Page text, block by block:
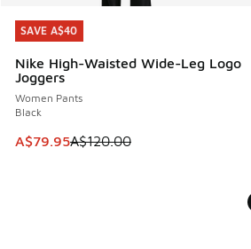
SAVE A$40
Nike High-Waisted Wide-Leg Logo
Joggers
Women Pants
Black
This item is on sale. Price dropped
A$79.95A$120.00
SAVE A$40